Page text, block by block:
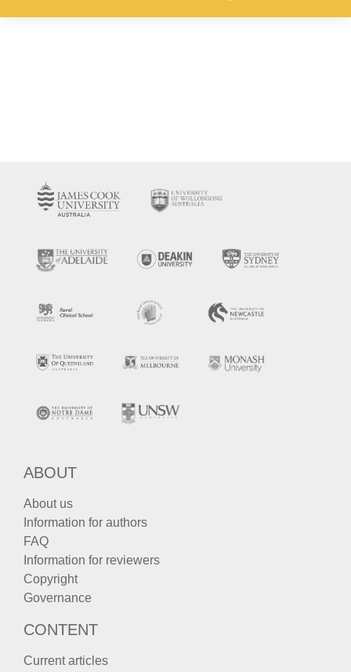
ABOUT
About us
Information for authors
FAQ
Information for reviewers
Copyright
Governance
CONTENT
Current articles